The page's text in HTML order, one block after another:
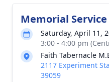
Memorial Service
Saturday, April 11,
3:00 - 4:00 pm
Faith Tabernacle
2117 Experiment
39059